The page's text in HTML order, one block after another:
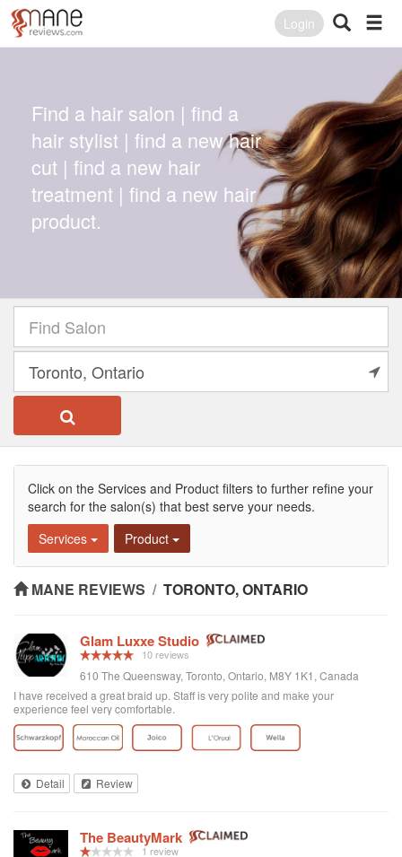
Login
Find a hair salon | find a
hair stylist | find a new hair
cut | find a new hair
treatment | find a new hair
product.
Click on the Services and Product filters to further refine your
search for the salon(s) that best serve your needs.
Services
Product
MANE REVIEWS / TORONTO, ONTARIO
Glam Luxxe Studio
10 reviews
610 The Queensway, Toronto, Ontario, M8Y 1K1, Canada
I have received a great braid up. Staff is very polite and make your
experience feel very comfortable.
Detail Review
The BeautyMark
1 review